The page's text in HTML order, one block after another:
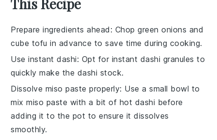
This Recipe
Prepare ingredients ahead : Chopgreen onions and
cube tofu in advance to save time during cooking.
Use instant dashi: Opt for instant dashi granules to
quickly make the dashi stock.
Dissolve miso paste properly: Use a small bowl to
mixmiso paste with a bit of hot dashi before
adding it to the pot to ensure it dissolves
smoothly.